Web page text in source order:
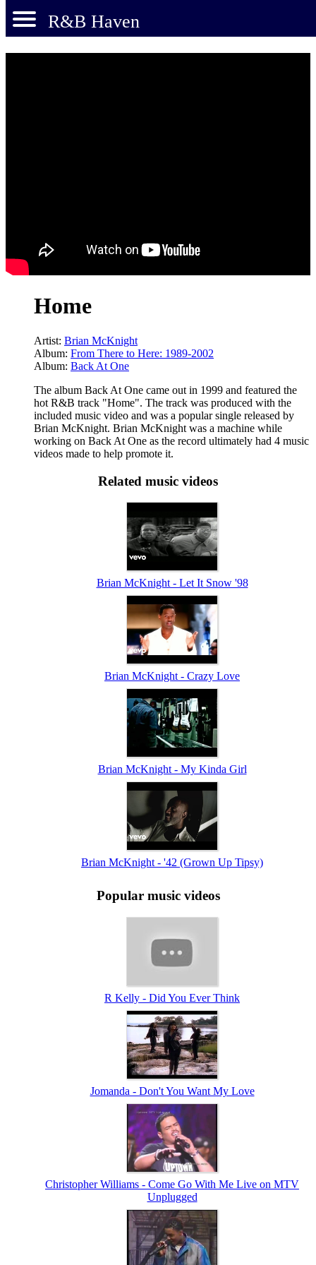
R&B Haven
Home
Artist: Brian McKnight
Album: From There to Here: 1989-2002
Album: Back At One
The album Back At One came out in 1999 and featured the
hot R&B track "Home". The track was produced with the
included music video and was a popular single released by
Brian McKnight. Brian McKnight was a machine while
working on Back At One as the record ultimately had 4 music
videos made to help promote it.
Related music videos
Brian McKnight - Let It Snow '98
Brian McKnight - Crazy Love
Brian McKnight - My Kinda Girl
Brian McKnight - '42 (Grown Up Tipsy)
Popular music videos
R Kelly - Did You Ever Think
Jomanda - Don't You Want My Love
Christopher Williams - Come Go With Me Live on MTV
Unplugged